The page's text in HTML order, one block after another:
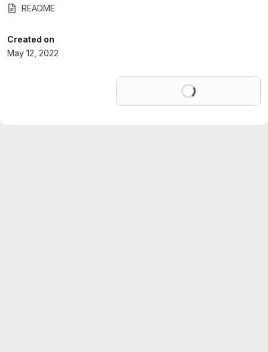
README
Created on
May 12, 2022